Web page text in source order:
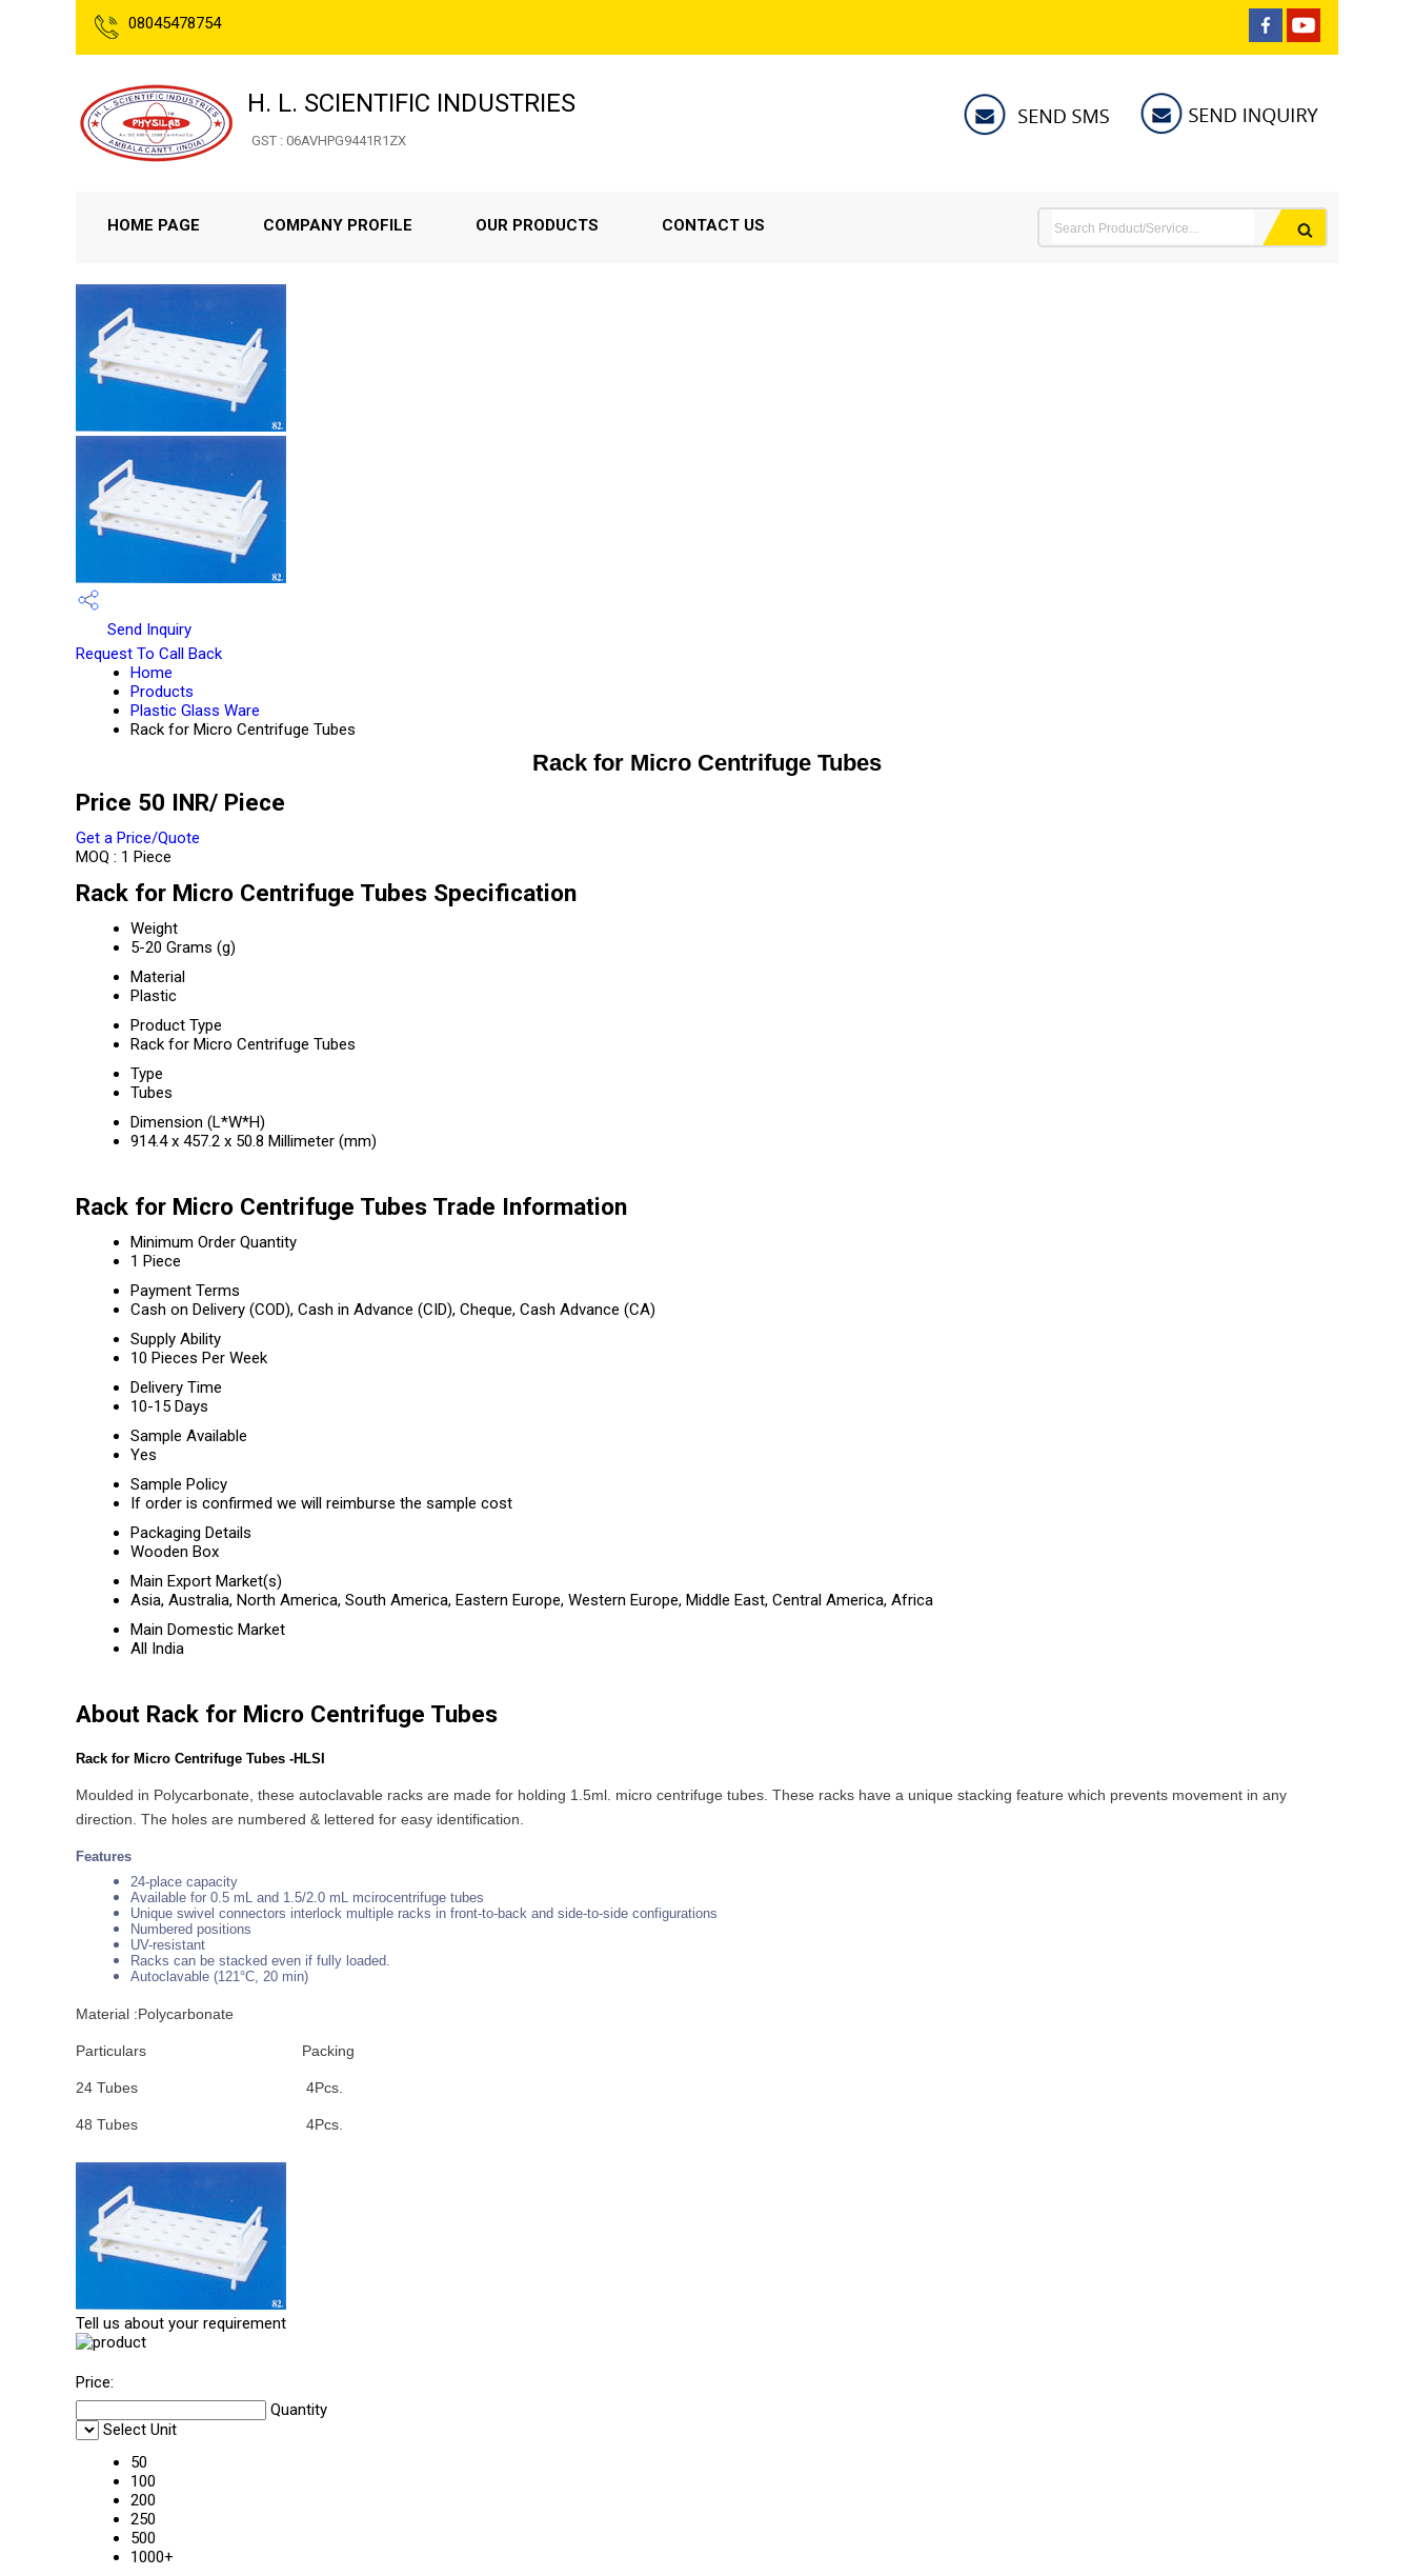
08045478754
H. L. SCIENTIFIC INDUSTRIES
GST : 06AVHPG9441R1ZX
HOME PAGE COMPANY PROFILE OUR PRODUCTS CONTACT US
Send Inquiry
Request To Call Back
Home
Products
Plastic Glass Ware
Rack for Micro Centrifuge Tubes
Rack for Micro Centrifuge Tubes
Price 50 INR/ Piece
Get a Price/Quote
MOQ : 1 Piece
Rack for Micro Centrifuge Tubes Specification
Weight
5-20 Grams (g)
Material
Plastic
Product Type
Rack for Micro Centrifuge Tubes
Type
Tubes
Dimension (L*W*H)
914.4 x 457.2 x 50.8 Millimeter (mm)
Rack for Micro Centrifuge Tubes Trade Information
Minimum Order Quantity
1 Piece
Payment Terms
Cash on Delivery (COD), Cash in Advance (CID), Cheque, Cash Advance (CA)
Supply Ability
10 Pieces Per Week
Delivery Time
10-15 Days
Sample Available
Yes
Sample Policy
If order is confirmed we will reimburse the sample cost
Packaging Details
Wooden Box
Main Export Market(s)
Asia, Australia, North America, South America, Eastern Europe, Western Europe, Middle East, Central America, Africa
Main Domestic Market
All India
About Rack for Micro Centrifuge Tubes
Rack for Micro Centrifuge Tubes -HLSI
Moulded in Polycarbonate, these autoclavable racks are made for holding 1.5ml. micro centrifuge tubes. These racks have a unique stacking feature which prevents movement in any
direction. The holes are numbered & lettered for easy identification.
Features
24-place capacity
Available for 0.5 mL and 1.5/2.0 mL mcirocentrifuge tubes
Unique swivel connectors interlock multiple racks in front-to-back and side-to-side configurations
Numbered positions
UV-resistant
Racks can be stacked even if fully loaded.
Autoclavable (121°C, 20 min)
Material :Polycarbonate
Particulars Packing
24 Tubes 4Pcs.
48 Tubes 4Pcs.
Tell us about your requirement
Price:
Quantity
Select Unit
50
100
200
250
500
1000+